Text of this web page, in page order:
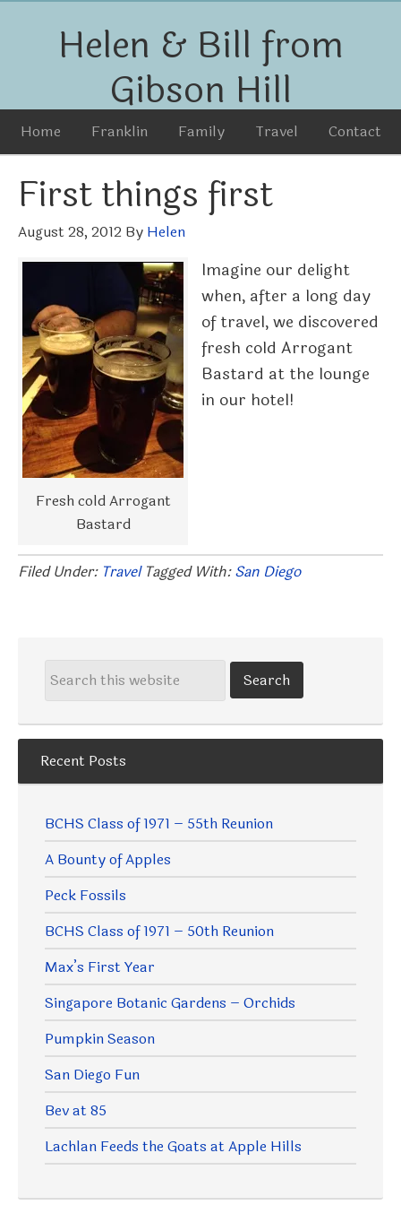
Helen & Bill from
Gibson Hill
Home Franklin Family Travel Contact
First things first
August 28, 2012 By Helen
Fresh cold Arrogant
Bastard
Imagine our delight
when, after a long day
of travel, we discovered
fresh cold Arrogant
Bastard at the lounge
in our hotel!
Filed Under: Travel Tagged With:San Diego
Recent Posts
BCHS Class of 1971 – 55th Reunion
A Bounty of Apples
Peck Fossils
BCHS Class of 1971 – 50th Reunion
Max’s First Year
Singapore Botanic Gardens – Orchids
Pumpkin Season
San Diego Fun
Bev at 85
Lachlan Feeds the Goats at Apple Hills